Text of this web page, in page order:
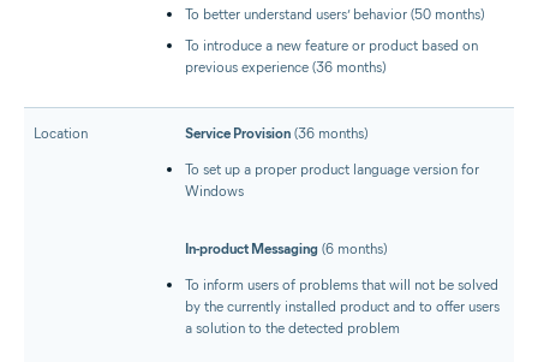
To better understand users’ behavior (50 months)
To introduce a new feature or product based on
previous experience (36 months)
Location Service Provision (36 months)
To set up a proper product language version for
Windows
In-product Messaging (6 months)
To inform users of problems that will not be solved
by the currently installed product and to offer users
a solution to the detected problem